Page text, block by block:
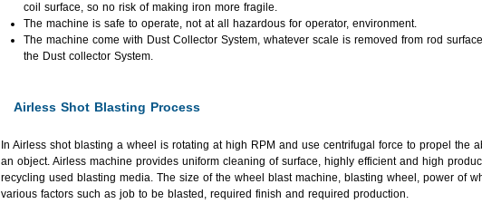
coil surface, so no risk of making iron more fragile.
The machine is safe to operate, not at all hazardous for operator, environment.
The machine come with Dust Collector System, whatever scale is removed from rod
the Dust collector System.
Airless Shot Blasting Process
In Airless shot blasting a wheel is rotating at high RPM and use centrifugal force to propel the
an object. Airless machine provides uniform cleaning of surface, highly efficient and high
recycling used blasting media. The size of the wheel blast machine, blasting wheel, power of
various factors such as job to be blasted, required finish and required production.